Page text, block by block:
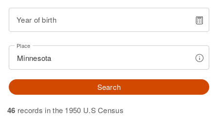
Year of birth
Place
Search
46 records in the 1950 U.S Census